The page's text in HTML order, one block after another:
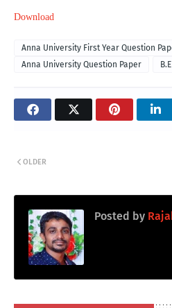
Download
Anna University First Year Question
Anna University Question Paper
OLDER
Posted by